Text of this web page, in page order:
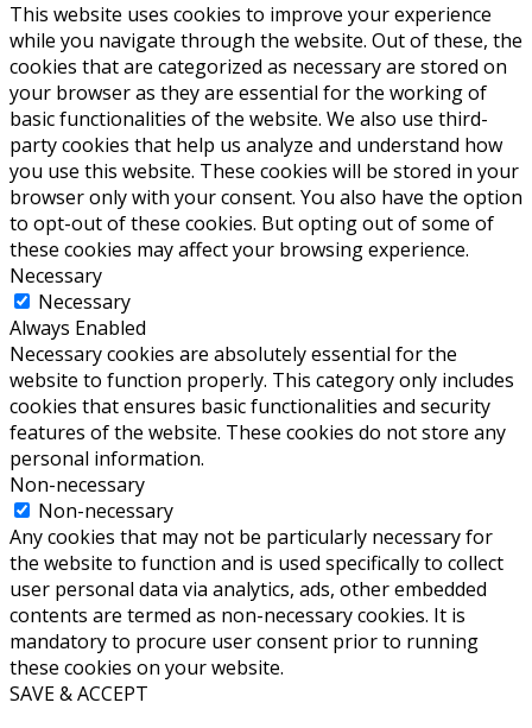
This website uses cookies to improve your experience
while you navigate through the website. Out of these, the
cookies that are categorized as necessary are stored on
your browser as they are essential for the working of
basic functionalities of the website. We also use third-
party cookies that help us analyze and understand how
you use this website. These cookies will be stored in your
browser only with your consent. You also have the option
to opt-out of these cookies. But opting out of some of
these cookies may affect your browsing experience.
Necessary
Necessary
Always Enabled
Necessary cookies are absolutely essential for the
website to function properly. This category only includes
cookies that ensures basic functionalities and security
features of the website. These cookies do not store any
personal information.
Non-necessary
Non-necessary
Any cookies that may not be particularly necessary for
the website to function and is used specifically to collect
user personal data via analytics, ads, other embedded
contents are termed as non-necessary cookies. It is
mandatory to procure user consent prior to running
these cookies on your website.
SAVE & ACCEPT